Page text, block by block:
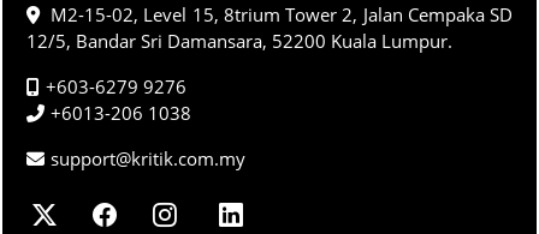
M2-15-02, Level 15, 8trium Tower 2, Jalan Cempaka SD
12/5, Bandar Sri Damansara, 52200 Kuala Lumpur.
+603-6279 9276
+6013-206 1038
support@kritik.com.my